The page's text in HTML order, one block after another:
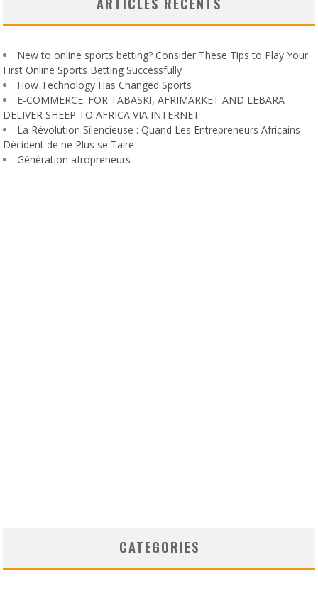
ARTICLES RÉCENTS
New to online sports betting? Consider These Tips to Play Your
First Online Sports Betting Successfully
How Technology Has Changed Sports
E-COMMERCE: FOR TABASKI, AFRIMARKET AND LEBARA
DELIVER SHEEP TO AFRICA VIA INTERNET
La Révolution Silencieuse : Quand Les Entrepreneurs Africains
Décident de ne Plus se Taire
Génération afropreneurs
CATEGORIES